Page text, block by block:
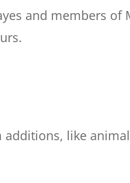
and members of
like